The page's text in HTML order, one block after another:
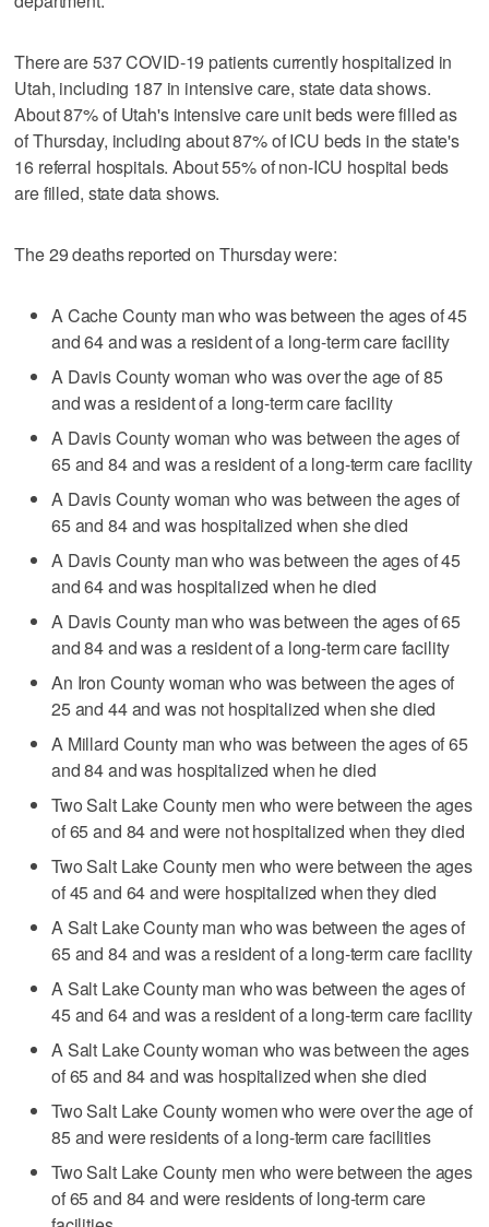
There are 537 COVID-19 patients currently hospitalized in
Utah, including 187 in intensive care, state data shows.
About 87% of Utah's intensive care unit beds were filled as
of Thursday, including about 87% of ICU beds in the state's
16 referral hospitals. About 55% of non-ICU hospital beds
are filled, state data shows.
The 29 deaths reported on Thursday were:
A Cache County man who was between the ages of 45
and 64 and was a resident of a long-term care facility
A Davis County woman who was over the age of 85
and was a resident of a long-term care facility
A Davis County woman who was between the ages of
65 and 84 and was a resident of a long-term care facility
A Davis County woman who was between the ages of
65 and 84 and was hospitalized when she died
A Davis County man who was between the ages of 45
and 64 and was hospitalized when he died
A Davis County man who was between the ages of 65
and 84 and was a resident of a long-term care facility
An Iron County woman who was between the ages of
25 and 44 and was not hospitalized when she died
A Millard County man who was between the ages of 65
and 84 and was hospitalized when he died
Two Salt Lake County men who were between the ages
of 65 and 84 and were not hospitalized when they died
Two Salt Lake County men who were between the ages
of 45 and 64 and were hospitalized when they died
A Salt Lake County man who was between the ages of
65 and 84 and was a resident of a long-term care facility
A Salt Lake County man who was between the ages of
45 and 64 and was a resident of a long-term care facility
A Salt Lake County woman who was between the ages
of 65 and 84 and was hospitalized when she died
Two Salt Lake County women who were over the age of
85 and were residents of a long-term care facilities
Two Salt Lake County men who were between the ages
of 65 and 84 and were residents of long-term care